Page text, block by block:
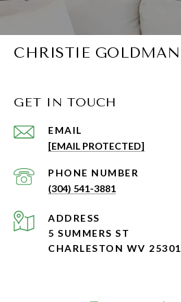
CHRISTIE GOLDMAN
GET IN TOUCH
EMAIL
[EMAIL PROTECTED]
PHONE NUMBER
(304) 541-3881
ADDRESS
5 SUMMERS ST
CHARLESTON WV 25301